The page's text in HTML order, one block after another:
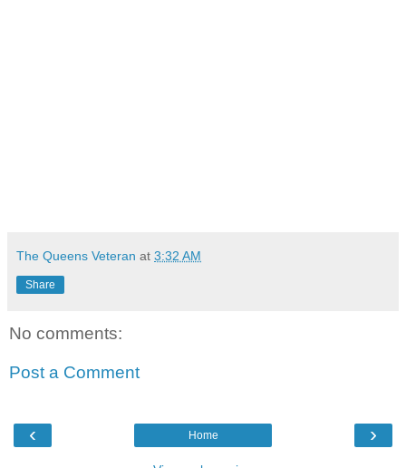
The Queens Veteran at 3:32 AM
Share
No comments:
Post a Comment
‹ ›
Home